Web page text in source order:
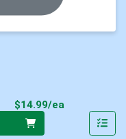
$14.99/ea